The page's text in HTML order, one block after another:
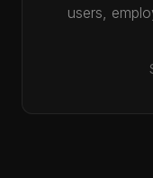
users,